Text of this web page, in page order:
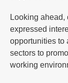
Looking
expressed
opportunities to
sectors to
working